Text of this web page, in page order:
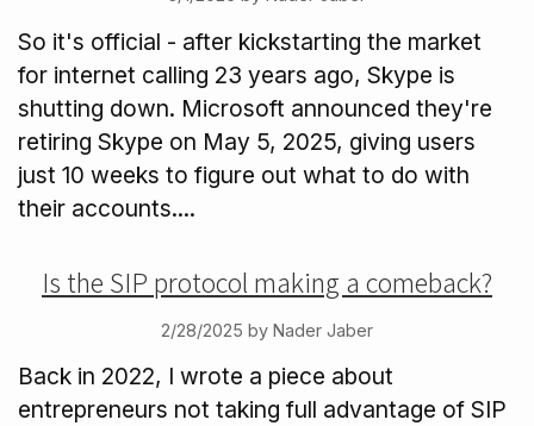
So it's official - after kickstarting the market
for internet calling 23 years ago, Skype is
shutting down. Microsoft announced they're
retiring Skype on May 5, 2025, giving users
just 10 weeks to figure out what to do with
their accounts....
Is the SIP protocol making a comeback?
2/28/2025 by Nader Jaber
Back in 2022, I wrote a piece about
entrepreneurs not taking full advantage of SIP